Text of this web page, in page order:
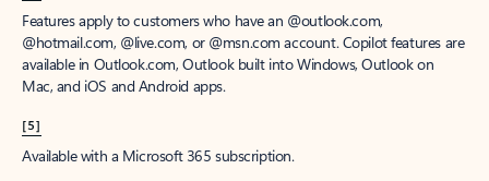
Features apply to customers who have an @outlook.com,
@hotmail.com, @live.com, or @msn.com account. Copilot features are
available in Outlook.com, Outlook built into Windows, Outlook on
Mac, and iOS and Android apps.
[5]
Available with a Microsoft 365 subscription.